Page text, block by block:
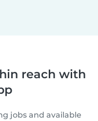
reach with
jobs and available